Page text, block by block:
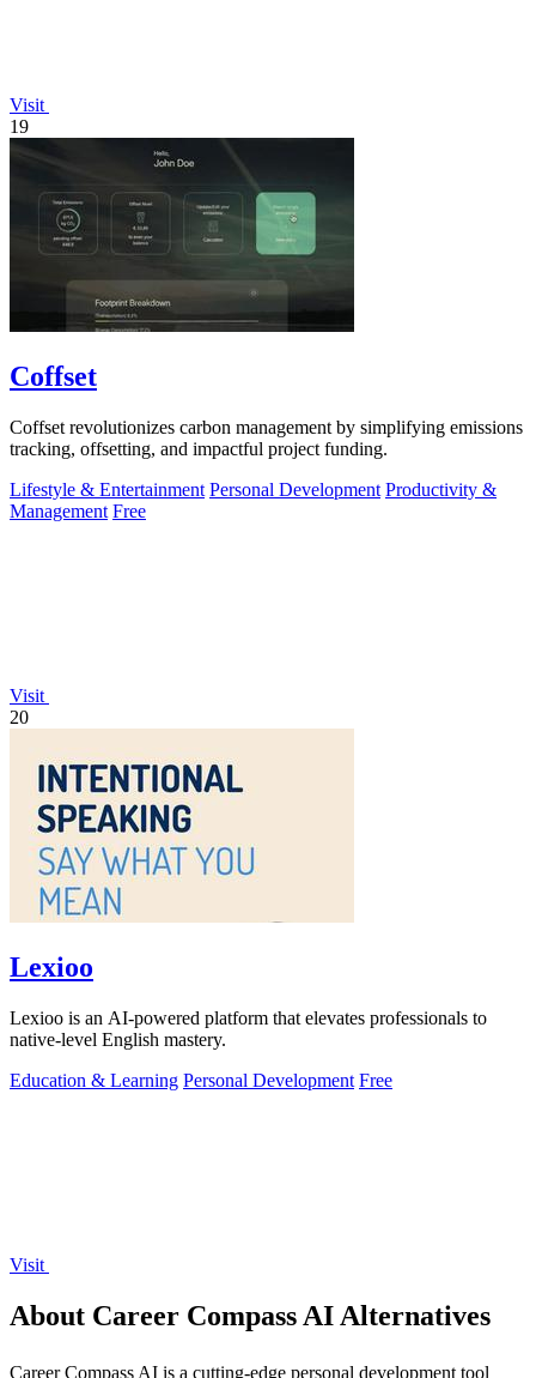
Visit
19
Coffset
Coffset revolutionizes carbon management by simplifying emissions
tracking, offsetting, and impactful project funding.
Lifestyle & Entertainment Personal Development Productivity &
Management Free
Visit
20
Lexioo
Lexioo is an AI-powered platform that elevates professionals to
native-level English mastery.
Education & Learning Personal Development Free
Visit
About Career Compass AI Alternatives
Career Compass AI is a cutting-edge personal development tool